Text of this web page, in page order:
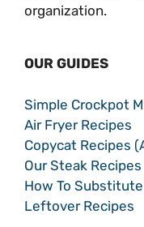
organization.
OUR GUIDES
Simple Crockpot
Air Fryer Recipes
Copycat Recipes
Our Steak Recipes
How To
Leftover Recipes